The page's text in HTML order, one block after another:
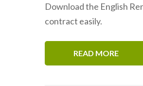
Download the English
contract easily.
READ MORE